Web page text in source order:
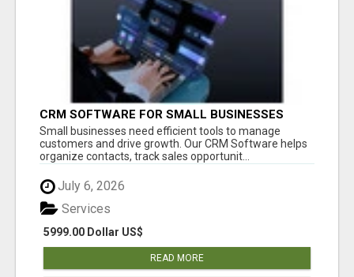
CRM SOFTWARE FOR SMALL BUSINESSES
Small businesses need efficient tools to manage
customers and drive growth. Our CRM Software helps
organize contacts, track sales opportunit...
July 6, 2026
5999.00 Dollar US$
Services
READ MORE